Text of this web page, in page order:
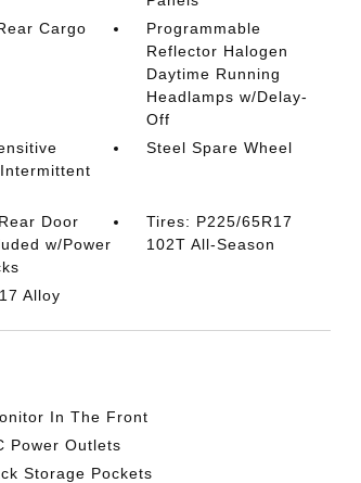
Cargo
Programmable
Reflector Halogen
Daytime Running
Headlamps w/Delay-
Off
Steel Spare Wheel
Door
w/Power
Tires: P225/65R17
102T All-Season
Alloy
In The Front
Power Outlets
Storage Pockets